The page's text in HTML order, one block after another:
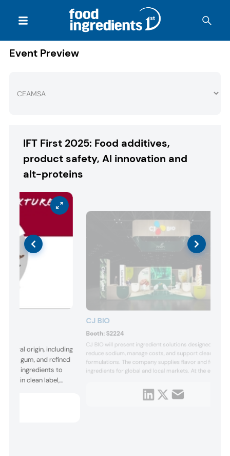
Event Preview
IFT First 2025: Food additives,
product safety, AI innovation and
alt-proteins
natural origin, including
gum, and refined
ingredients to
in clean label,
CJ BIO
Booth:S2224
CJ BIO will present ingredient solutions designed to
reduce sodium, manage costs, and support clean label
formulations. The company supplies flavor and
ingredients for global and local markets. At the event, it
demonstrate uses in potato chips, dressings, tortilla